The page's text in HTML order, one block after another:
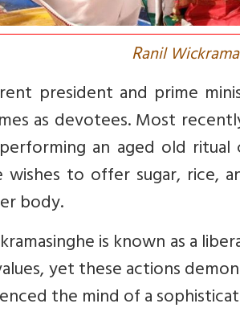
Ranil
president and prime
as devotees. Most
an aged old ritual
to offer sugar, rice,
body.
is known as a
yet these actions
the mind of a